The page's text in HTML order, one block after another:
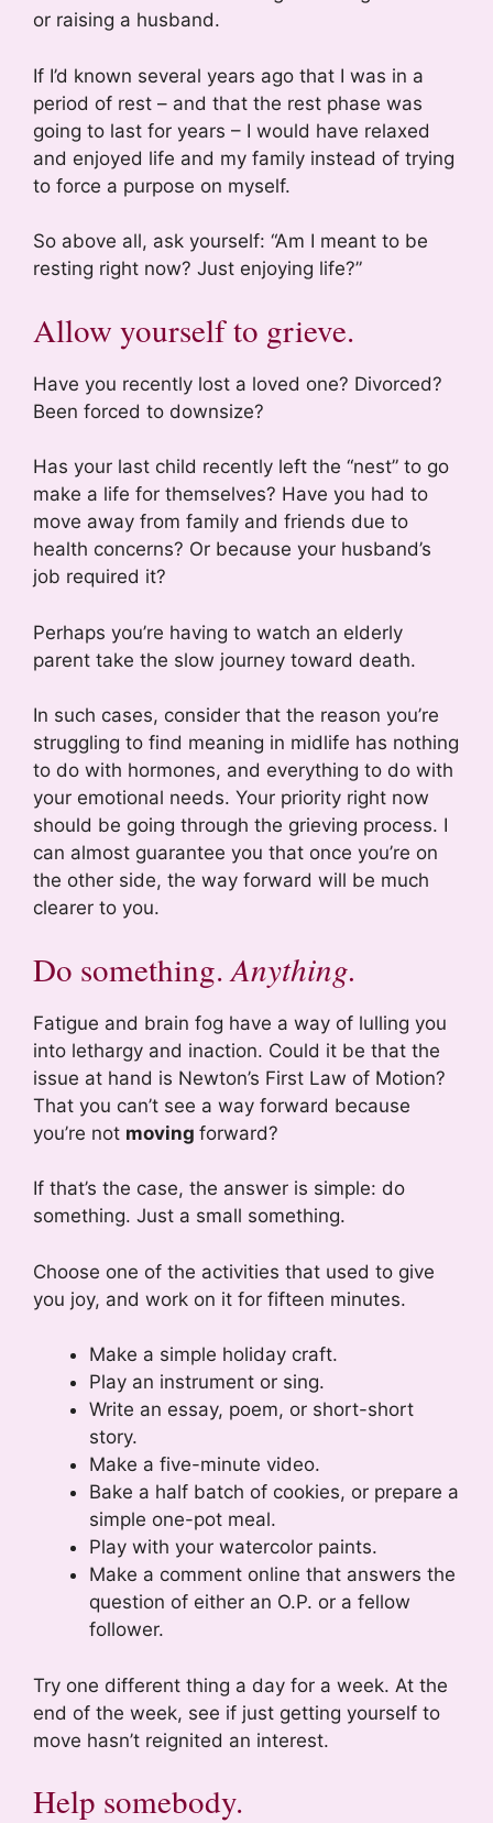
or raising a husband.
If I’d known several years ago that I was in a
period of rest – and that the rest phase was
going to last for years – I would have relaxed
and enjoyed life and my family instead of trying
to force a purpose on myself.
So above all, ask yourself: “Am I meant to be
resting right now? Just enjoying life?”
Allow yourself to grieve.
Have you recently lost a loved one? Divorced?
Been forced to downsize?
Has your last child recently left the “nest” to go
make a life for themselves? Have you had to
move away from family and friends due to
health concerns? Or because your husband’s
job required it?
Perhaps you’re having to watch an elderly
parent take the slow journey toward death.
In such cases, consider that the reason you’re
struggling to find meaning in midlife has nothing
to do with hormones, and everything to do with
your emotional needs. Your priority right now
should be going through the grieving process. I
can almost guarantee you that once you’re on
the other side, the way forward will be much
clearer to you.
Do something. Anything.
Fatigue and brain fog have a way of lulling you
into lethargy and inaction. Could it be that the
issue at hand is Newton’s First Law of Motion?
That you can’t see a way forward because
you’re not moving forward?
If that’s the case, the answer is simple: do
something. Just a small something.
Choose one of the activities that used to give
you joy, and work on it for fifteen minutes.
Make a simple holiday craft.
Play an instrument or sing.
Write an essay, poem, or short-short
story.
Make a five-minute video.
Bake a half batch of cookies, or prepare a
simple one-pot meal.
Play with your watercolor paints.
Make a comment online that answers the
question of either an O.P. or a fellow
follower.
Try one different thing a day for a week. At the
end of the week, see if just getting yourself to
move hasn’t reignited an interest.
Help somebody.